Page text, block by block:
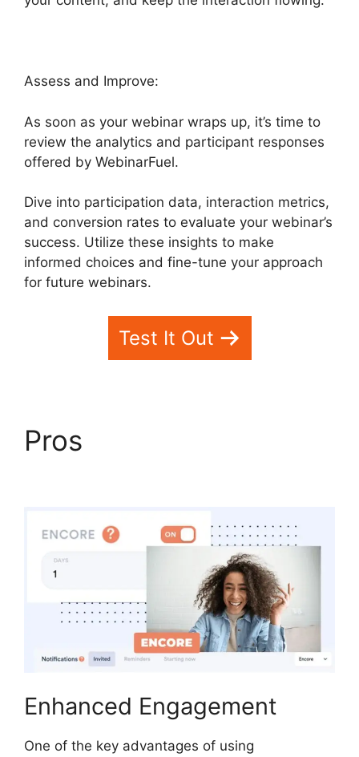
Assess and Improve:
As soon as your webinar wraps up, it’s time to
review the analytics and participant responses
offered by WebinarFuel.
Dive into participation data, interaction metrics,
and conversion rates to evaluate your webinar’s
success. Utilize these insights to make
informed choices and fine-tune your approach
for future webinars.
Test It Out
Pros
Enhanced Engagement
One of the key advantages of using